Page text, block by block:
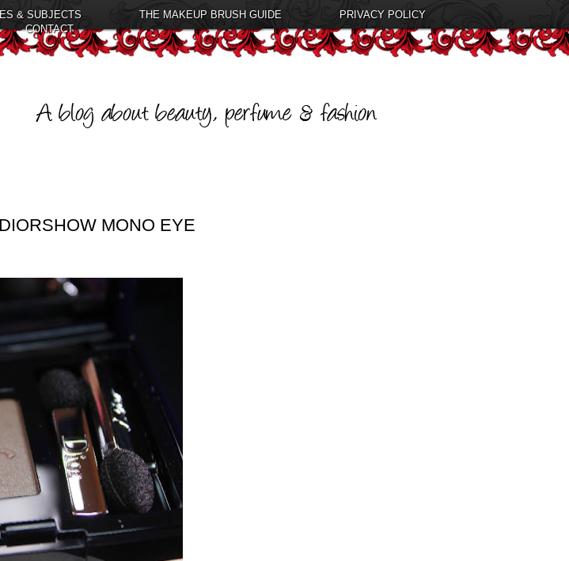
& SUBJECTS THE MAKEUP BRUSH GUIDE
PRIVACY POLICY
CONTACT
MONO EYE